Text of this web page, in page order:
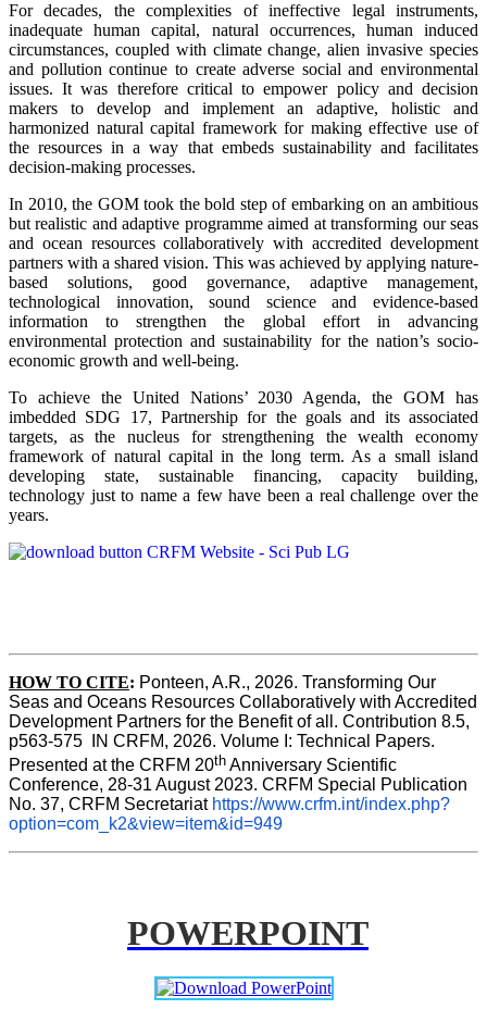
For decades, the complexities of ineffective legal instruments,
inadequate human capital, natural occurrences, human induced
circumstances, coupled with climate change, alien invasive species
and pollution continue to create adverse social and environmental
issues. It was therefore critical to empower policy and decision
makers to develop and implement an adaptive, holistic and
harmonized natural capital framework for making effective use of
the resources in a way that embeds sustainability and facilitates
decision-making processes.
In 2010, the GOM took the bold step of embarking on an ambitious
but realistic and adaptive programme aimed at transforming our seas
and ocean resources collaboratively with accredited development
partners with a shared vision. This was achieved by applying nature-
based solutions, good governance, adaptive management,
technological innovation, sound science and evidence-based
information to strengthen the global effort in advancing
environmental protection and sustainability for the nation’s socio-
economic growth and well-being.
To achieve the United Nations’ 2030 Agenda, the GOM has
imbedded SDG 17, Partnership for the goals and its associated
targets, as the nucleus for strengthening the wealth economy
framework of natural capital in the long term. As a small island
developing state, sustainable financing, capacity building,
technology just to name a few have been a real challenge over the
years.
HOW TO CITE: Ponteen, A.R., 2026. Transforming Our
Seas and Oceans Resources Collaboratively with Accredited
Development Partners for the Benefit of all. Contribution 8.5,
p563-575  IN CRFM, 2026. Volume I: Technical Papers.
Presented at the CRFM 20th Anniversary Scientific
Conference, 28-31 August 2023. CRFM Special Publication
No. 37, CRFM Secretariat https://www.crfm.int/index.php?
option=com_k2&view=item&id=949
POWERPOINT